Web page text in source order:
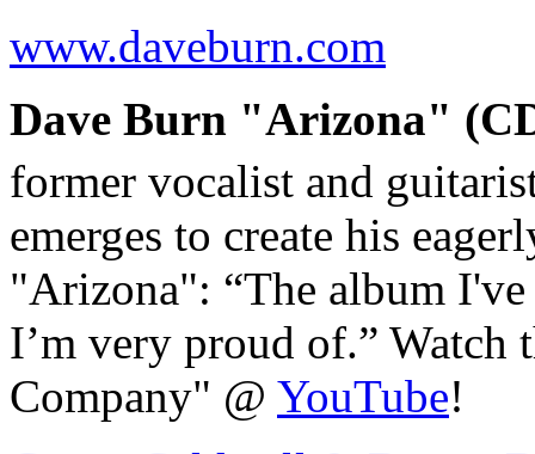
www.daveburn.com
Dave Burn "Arizona"
former vocalist and
emerges to create his
"Arizona": “The album
I’m very proud of.” Watch
Company" @ YouTube!